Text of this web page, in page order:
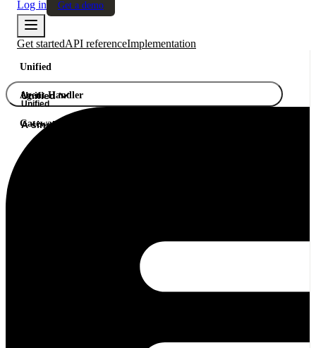
Log in
Get a demo
Get startedAPI referenceImplementation
Unified
Agent Handler
Gateway
Unified
Unified
A single API. Hundreds of product integrations.